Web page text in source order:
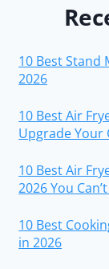
10 Best Stand
2026
10 Best Air
Upgrade Your
10 Best Air
2026 You
10 Best
in 2026